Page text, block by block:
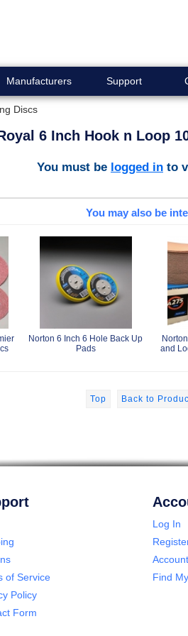
Manufacturers Support
Discs
6 Inch Hook n Loop
You must be logged in to
You may also be
Norton 6 Inch 6 Hole Back Up
Pads
and
Top Back to
of Service
Policy
Form
Log In
Find